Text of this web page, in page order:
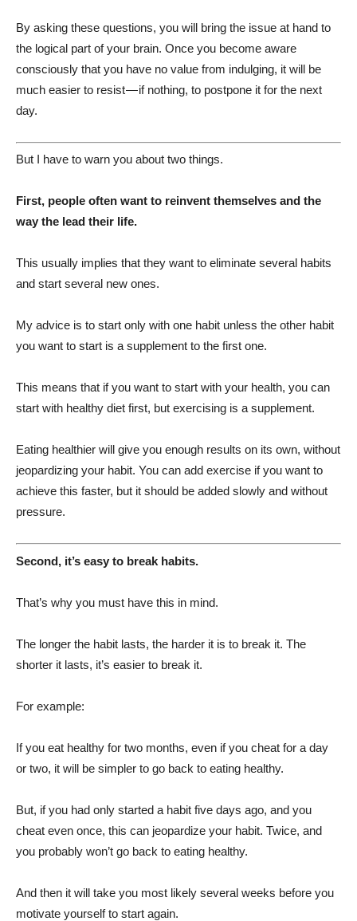
By asking these questions, you will bring the issue at hand to
the logical part of your brain. Once you become aware
consciously that you have no value from indulging, it will be
much easier to resist — if nothing, to postpone it for the next
day.
But I have to warn you about two things.
First, people often want to reinvent themselves and the
way the lead their life.
This usually implies that they want to eliminate several habits
and start several new ones.
My advice is to start only with one habit unless the other habit
you want to start is a supplement to the first one.
This means that if you want to start with your health, you can
start with healthy diet first, but exercising is a supplement.
Eating healthier will give you enough results on its own, without
jeopardizing your habit. You can add exercise if you want to
achieve this faster, but it should be added slowly and without
pressure.
Second, it’s easy to break habits.
That’s why you must have this in mind.
The longer the habit lasts, the harder it is to break it. The
shorter it lasts, it’s easier to break it.
For example:
If you eat healthy for two months, even if you cheat for a day
or two, it will be simpler to go back to eating healthy.
But, if you had only started a habit five days ago, and you
cheat even once, this can jeopardize your habit. Twice, and
you probably won’t go back to eating healthy.
And then it will take you most likely several weeks before you
motivate yourself to start again.